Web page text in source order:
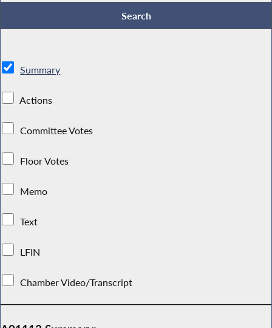
Summary
Actions
Committee Votes
Floor Votes
Memo
Text
LFIN
Chamber Video/Transcript